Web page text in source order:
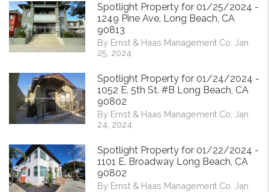
Spotlight Property for 01/25/2024 -
1249 Pine Ave. Long Beach, CA
90813
By Ernst & Haas Management Co. Jan
25, 2024
Spotlight Property for 01/24/2024 -
1052 E. 5th St. #B Long Beach, CA
90802
By Ernst & Haas Management Co. Jan
24, 2024
Spotlight Property for 01/22/2024 -
1101 E. Broadway Long Beach, CA
90802
By Ernst & Haas Management Co. Jan